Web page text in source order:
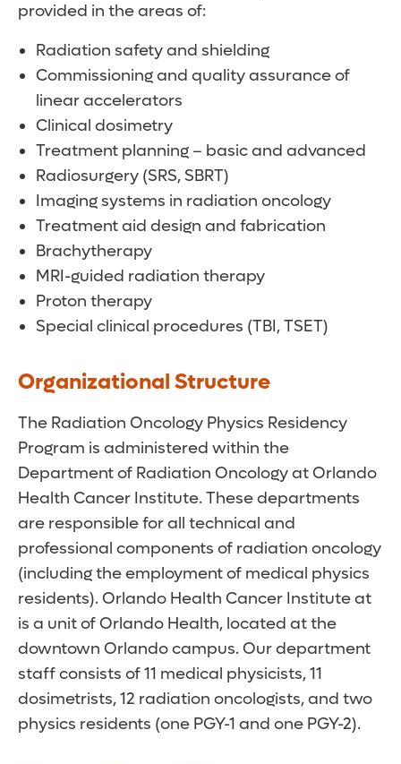
provided in the areas of:
Radiation safety and shielding
Commissioning and quality assurance of
linear accelerators
Clinical dosimetry
Treatment planning – basic and advanced
Radiosurgery (SRS, SBRT)
Imaging systems in radiation oncology
Treatment aid design and fabrication
Brachytherapy
MRI-guided radiation therapy
Proton therapy
Special clinical procedures (TBI, TSET)
Organizational Structure
The Radiation Oncology Physics Residency
Program is administered within the
Department of Radiation Oncology at Orlando
Health Cancer Institute. These departments
are responsible for all technical and
professional components of radiation oncology
(including the employment of medical physics
residents). Orlando Health Cancer Institute at
is a unit of Orlando Health, located at the
downtown Orlando campus. Our department
staff consists of 11 medical physicists, 11
dosimetrists, 12 radiation oncologists, and two
physics residents (one PGY-1 and one PGY-2).